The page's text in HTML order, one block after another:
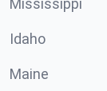
Mississippi
Idaho
Maine